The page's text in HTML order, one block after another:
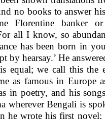
no books to answer
Florentine banker
all I know, so
has been born in
by hearsay.’ He
equal; we call this the
as famous in Europe
in poetry, and his
wherever Bengali is
he wrote his first